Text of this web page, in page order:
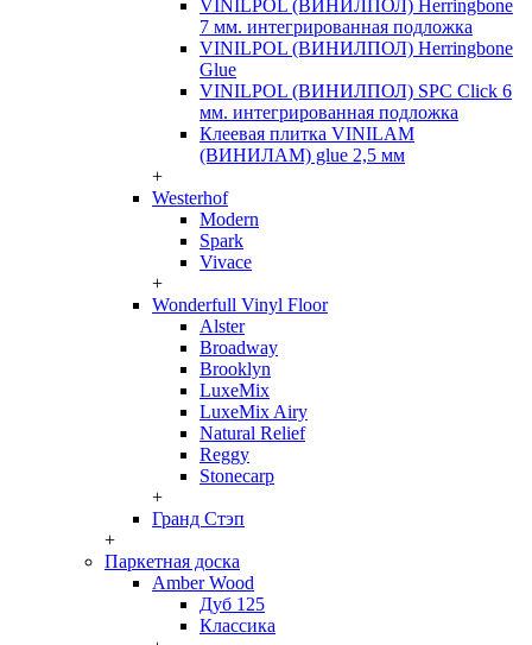
VINILPOL (ВИНИЛПОЛ) Herringbone
7 мм. интегрированная подложка
VINILPOL (ВИНИЛПОЛ) Herringbone
Glue
VINILPOL (ВИНИЛПОЛ) SPC Click 6
мм. интегрированная подложка
Клеевая плитка VINILAM
(ВИНИЛАМ) glue 2,5 мм
+
Westerhof
Modern
Spark
Vivace
+
Wonderfull Vinyl Floor
Alster
Broadway
Brooklyn
LuxeMix
LuxeMix Airy
Natural Relief
Reggy
Stonecarp
+
Гранд Стэп
+
Паркетная доска
Amber Wood
Дуб 125
Классика